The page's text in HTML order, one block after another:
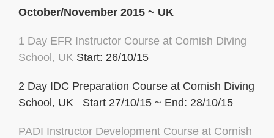
October/November 2015 ~ UK
1 Day EFR Instructor Course at Cornish Diving
School, UK Start: 26/10/15
2 Day IDC Preparation Course at Cornish Diving
School, UK Start 27/10/15 ~ End: 28/10/15
PADI Instructor Development Course at Cornish